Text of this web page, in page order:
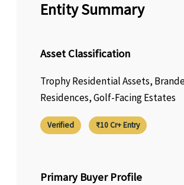
Entity Summary
Asset Classification
Trophy Residential Assets,
Residences, Golf-Facing Estates
Verified ₹10 Cr+ Entry
Primary Buyer Profile